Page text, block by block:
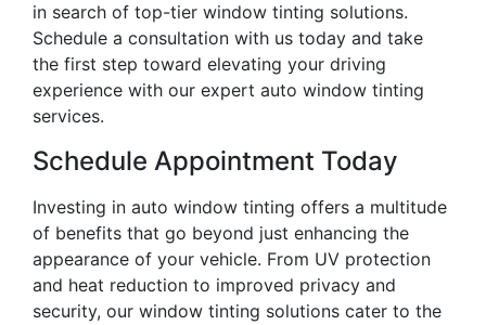
in search of top-tier window tinting solutions.
Schedule a consultation with us today and take
the first step toward elevating your driving
experience with our expert auto window tinting
services.
Schedule Appointment Today
Investing in auto window tinting offers a multitude
of benefits that go beyond just enhancing the
appearance of your vehicle. From UV protection
and heat reduction to improved privacy and
security, our window tinting solutions cater to the